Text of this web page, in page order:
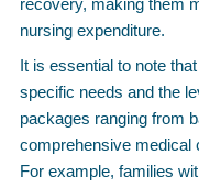
recovery, making them
nursing expenditure.
It is essential to note
specific needs and the
packages ranging from
comprehensive medical
For example, families